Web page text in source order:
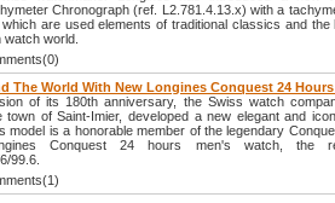
Chronograph (ref. L2.781.4.13.x) with a
are used elements of traditional classics and the
world.
The World With New Longines Conquest 24
of its 180th anniversary, the Swiss watch
town of Saint-Imier, developed a new elegant and
model is a honorable member of the legendary
Conquest 24 hours men's watch, the
99.6.